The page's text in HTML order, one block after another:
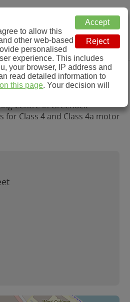
Directory
Menu
Centre in Greenock
for Class 4 and Class 4a motor
to allow this
other web-based
personalised
experience. This includes
your browser, IP address and
read detailed information to
on this page. Your decision will